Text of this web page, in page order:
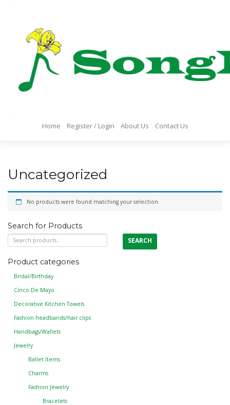
Home Register / Login About Us Contact Us
Uncategorized
No products were found matching your selection.
Search for Products
Search
for:
SEARCH
Product categories
Bridal/Birthday
Cinco De Mayo
Decorative Kitchen Towels
Fashion headbands/hair clips
Handbags/Wallets
Jewelry
Ballet Items
Charms
Fashion Jewelry
Bracelets